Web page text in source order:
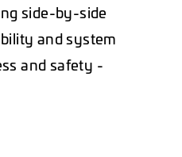
side-by-side
and system
and safety -